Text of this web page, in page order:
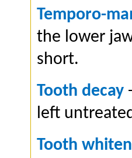
Temporo-
the lower
short.
Tooth decay
left
Tooth